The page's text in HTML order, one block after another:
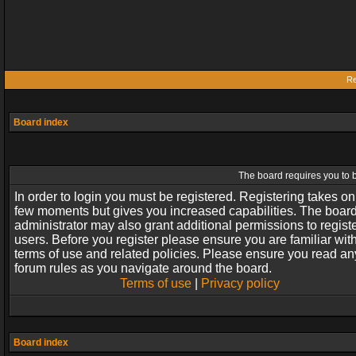
Board index
The board requires you to
In order to login you must be registered. Registering takes
few moments but gives you increased capabilities. The
administrator may also grant additional permissions to
users. Before you register please ensure you are familiar
terms of use and related policies. Please ensure you read
forum rules as you navigate around the board.
Terms of use| Privacy policy
Board index